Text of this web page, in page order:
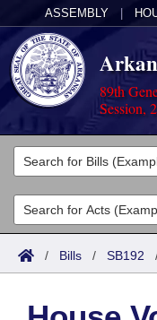
ASSEMBLY
89th
Session,
Legislators
List All
Search
Committees
Joint
Acts
Search by Range
Bills
/ Bills / SB192